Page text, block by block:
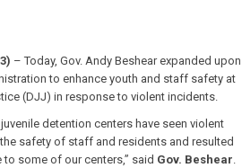
– Today, Gov. Andy Beshear expanded upon
to enhance youth and staff safety at
(DJJ) in response to violent incidents.
detention centers have seen violent
safety of staff and residents and resulted
some of our centers,” said Gov. Beshear.